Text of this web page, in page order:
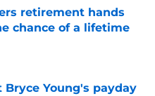
retirement hands
chance of a lifetime
Date
Bryce Young's payday